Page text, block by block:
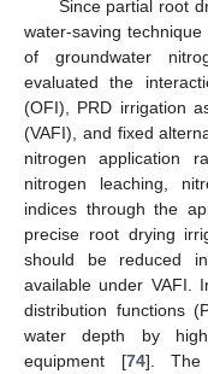
Since partial root
water-saving
of groundwater
evaluated the
(OFI), PRD irrigation
(VAFI), and fixed
nitrogen application
nitrogen leaching,
indices through the
precise root drying
should be reduced
available under VAFI.
distribution functions
water depth by
equipment [74]. The